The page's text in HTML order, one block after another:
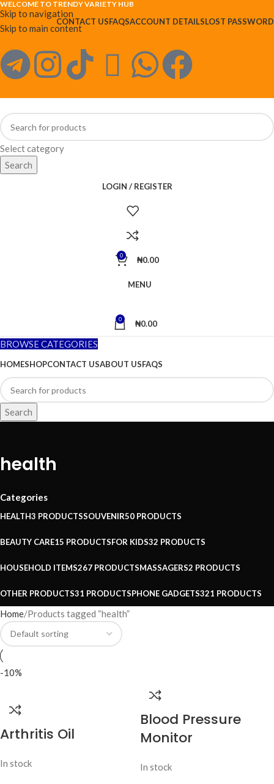
Skip to navigation
Skip to main content
WELCOME TO TRENDY VARIETY HUB
CONTACT USFAQSACCOUNT DETAILSLOST PASSWORD
Select category
Search
LOGIN / REGISTER
0 ₦0.00
MENU
0 ₦0.00
BROWSE CATEGORIES
HOMESHOPCONTACT USABOUT USFAQS
Search
health
Categories
HEALTH3 PRODUCTSSOUVENIR50 PRODUCTS
BEAUTY CARE15 PRODUCTSFOR KIDS32 PRODUCTS
HOUSEHOLD ITEMS267 PRODUCTSMASSAGERS2 PRODUCTS
OTHER PRODUCTS31 PRODUCTSPHONE GADGETS321 PRODUCTS
Home Products tagged “health”
-10%
Arthritis Oil
In stock
Blood Pressure
Monitor
In stock